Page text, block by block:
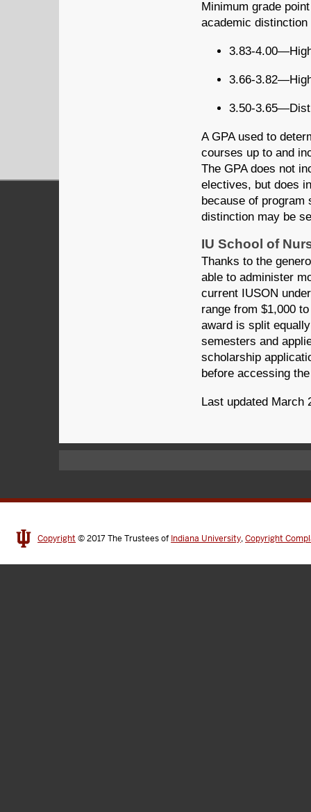
Minimum grade
academic distinction
3.83-
3.66-
3.50-
A GPA used to
courses up to and
The GPA does not
electives, but does
because of
distinction may be
IU School of
Thanks to the
able to administer
current IUSON
range from $1,000
award is split
semesters and
scholarship
before accessing
Last updated March
Copyright © 2017The Trustees of Indiana University,Copyright